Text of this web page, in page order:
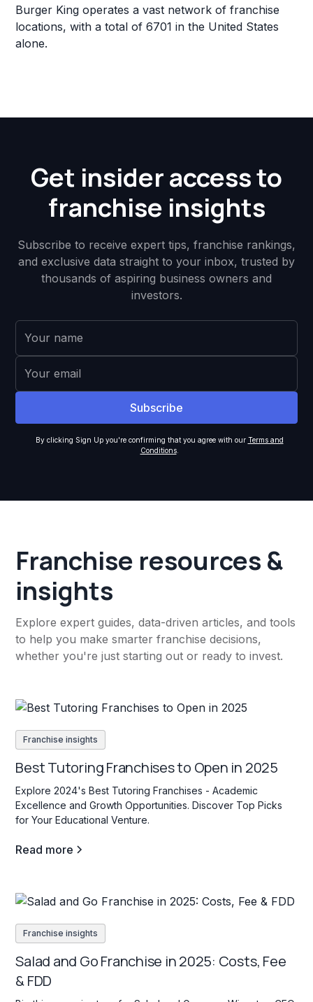
Burger King operates a vast network of franchise
locations, with a total of 6701 in the United States
alone.
Get insider access to
franchise insights
Subscribe to receive expert tips, franchise rankings,
and exclusive data straight to your inbox, trusted by
thousands of aspiring business owners and
investors.
By clicking Sign Up you're confirming that you agree with our Terms and
Conditions.
Franchise resources &
insights
Explore expert guides, data-driven articles, and tools
to help you make smarter franchise decisions,
whether you're just starting out or ready to invest.
Franchise insights
Best Tutoring Franchises to Open in 2025
Explore 2024's Best Tutoring Franchises - Academic
Excellence and Growth Opportunities. Discover Top Picks
for Your Educational Venture.
Read more
Franchise insights
Salad and Go Franchise in 2025: Costs, Fee
& FDD